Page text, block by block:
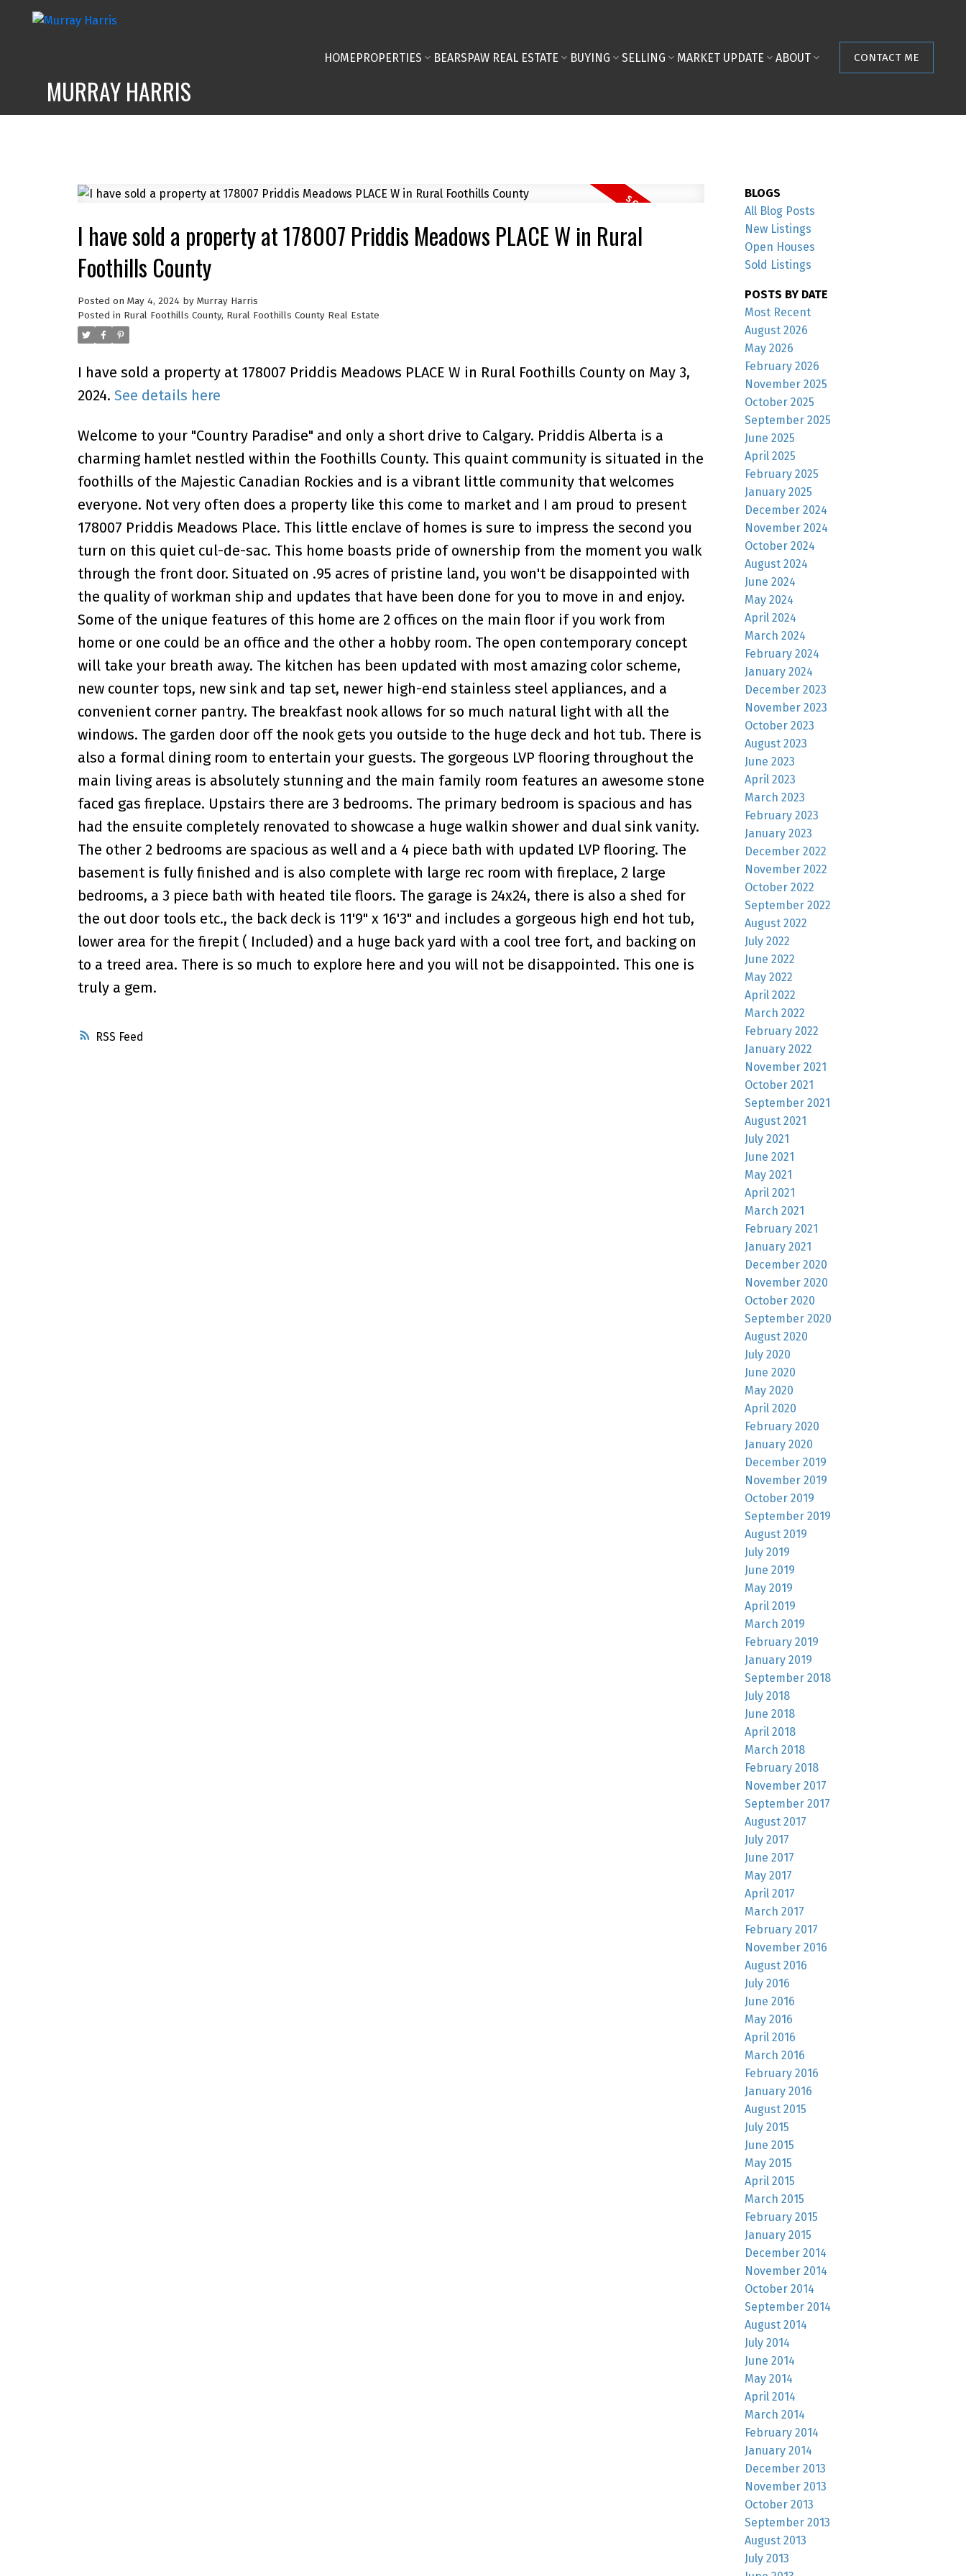
MURRAY HARRIS
HOMEPROPERTIES BEARSPAW REAL ESTATE BUYING SELLING MARKET UPDATE ABOUT CONTACT ME
RSS
I have sold a property at 178007 Priddis Meadows PLACE W in Rural
Foothills County
Posted on May 4, 2024 by Murray Harris
Posted in Rural Foothills County, Rural Foothills County Real Estate
I have sold a property at 178007 Priddis Meadows PLACE W in Rural Foothills County on May 3,
2024. See details here
Welcome to your "Country Paradise" and only a short drive to Calgary. Priddis Alberta is a
charming hamlet nestled within the Foothills County. This quaint community is situated in the
foothills of the Majestic Canadian Rockies and is a vibrant little community that welcomes
everyone. Not very often does a property like this come to market and I am proud to present
178007 Priddis Meadows Place. This little enclave of homes is sure to impress the second you
turn on this quiet cul-de-sac. This home boasts pride of ownership from the moment you walk
through the front door. Situated on .95 acres of pristine land, you won't be disappointed with
the quality of workman ship and updates that have been done for you to move in and enjoy.
Some of the unique features of this home are 2 offices on the main floor if you work from
home or one could be an office and the other a hobby room. The open contemporary concept
will take your breath away. The kitchen has been updated with most amazing color scheme,
new counter tops, new sink and tap set, newer high-end stainless steel appliances, and a
convenient corner pantry. The breakfast nook allows for so much natural light with all the
windows. The garden door off the nook gets you outside to the huge deck and hot tub. There is
also a formal dining room to entertain your guests. The gorgeous LVP flooring throughout the
main living areas is absolutely stunning and the main family room features an awesome stone
faced gas fireplace. Upstairs there are 3 bedrooms. The primary bedroom is spacious and has
had the ensuite completely renovated to showcase a huge walkin shower and dual sink vanity.
The other 2 bedrooms are spacious as well and a 4 piece bath with updated LVP flooring. The
basement is fully finished and is also complete with large rec room with fireplace, 2 large
bedrooms, a 3 piece bath with heated tile floors. The garage is 24x24, there is also a shed for
the out door tools etc., the back deck is 11'9" x 16'3" and includes a gorgeous high end hot tub,
lower area for the firepit ( Included) and a huge back yard with a cool tree fort, and backing on
to a treed area. There is so much to explore here and you will not be disappointed. This one is
truly a gem.
BLOGS
All Blog Posts
New Listings
Open Houses
Sold Listings
POSTS BY DATE
Most Recent
August 2026
May 2026
February 2026
November 2025
October 2025
September 2025
June 2025
April 2025
February 2025
January 2025
December 2024
November 2024
October 2024
August 2024
June 2024
May 2024
April 2024
March 2024
February 2024
January 2024
December 2023
November 2023
October 2023
August 2023
June 2023
April 2023
March 2023
February 2023
January 2023
December 2022
November 2022
October 2022
September 2022
August 2022
July 2022
June 2022
May 2022
April 2022
March 2022
February 2022
January 2022
November 2021
October 2021
September 2021
August 2021
July 2021
June 2021
May 2021
April 2021
March 2021
February 2021
January 2021
December 2020
November 2020
October 2020
September 2020
August 2020
July 2020
June 2020
May 2020
April 2020
February 2020
January 2020
December 2019
November 2019
October 2019
September 2019
August 2019
July 2019
June 2019
May 2019
April 2019
March 2019
February 2019
January 2019
September 2018
July 2018
June 2018
April 2018
March 2018
February 2018
November 2017
September 2017
August 2017
July 2017
June 2017
May 2017
April 2017
March 2017
February 2017
November 2016
August 2016
July 2016
June 2016
May 2016
April 2016
March 2016
February 2016
January 2016
August 2015
July 2015
June 2015
May 2015
April 2015
March 2015
February 2015
January 2015
December 2014
November 2014
October 2014
September 2014
August 2014
July 2014
June 2014
May 2014
April 2014
March 2014
February 2014
January 2014
December 2013
November 2013
October 2013
September 2013
August 2013
July 2013